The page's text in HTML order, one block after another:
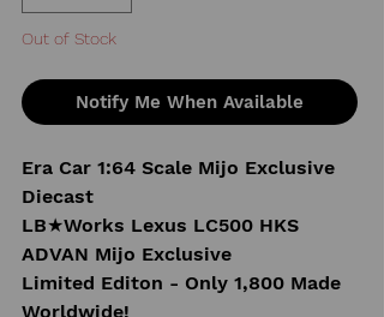
Out of Stock
Notify Me When Available
Era Car 1:64 Scale Mijo Exclusive
Diecast
LB★Works Lexus LC500 HKS
ADVAN Mijo Exclusive
Limited Editon - Only 1,800 Made
Worldwide!